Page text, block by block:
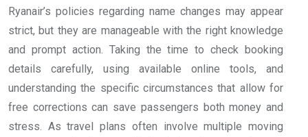
Ryanair’s policies regarding name changes may appear
strict, but they are manageable with the right knowledge
and prompt action. Taking the time to check booking
details carefully, using available online tools, and
understanding the specific circumstances that allow for
free corrections can save passengers both money and
stress. As travel plans often involve multiple moving